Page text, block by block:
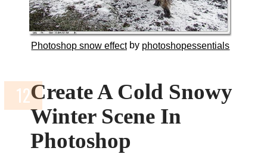
Photoshop snow effect by photoshopessentials
Create A Cold Snowy
Winter Scene In
Photoshop